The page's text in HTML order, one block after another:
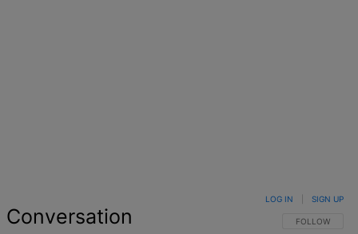
Conversation FOLLOW THIS
FOLLOW
LOG IN SIGN UP